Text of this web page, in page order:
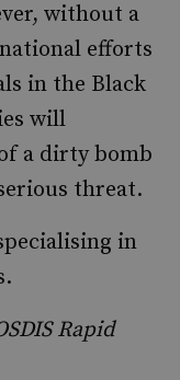
without a
efforts
in the Black
will
a dirty bomb
threat.
in
Rapid